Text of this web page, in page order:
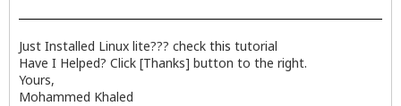
Just Installed Linux lite??? check this tutorial
Have I Helped? Click [Thanks] button to the right.
Yours,
Mohammed Khaled